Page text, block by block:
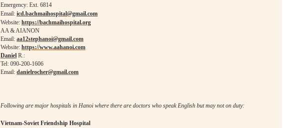
Emergency: Ext. 6814
Email: icd.bachmaihospital@gmail.com
Website: https://bachmaihospital.org
AA & AIANON
Email: aa12stephanoi@gmail.com
Website: https://www.aahanoi.com
Daniel R.:
Tel: 090-200-1606
Email: danielrocher@gmail.com
Following are major hospitals in Hanoi where there are doctors who speak English but may not on duty:
Vietnam-Soviet Friendship Hospital